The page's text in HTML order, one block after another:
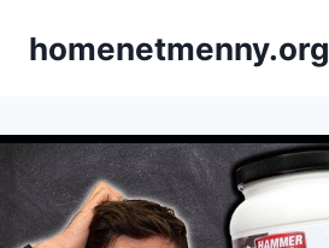
homenetmenny.org